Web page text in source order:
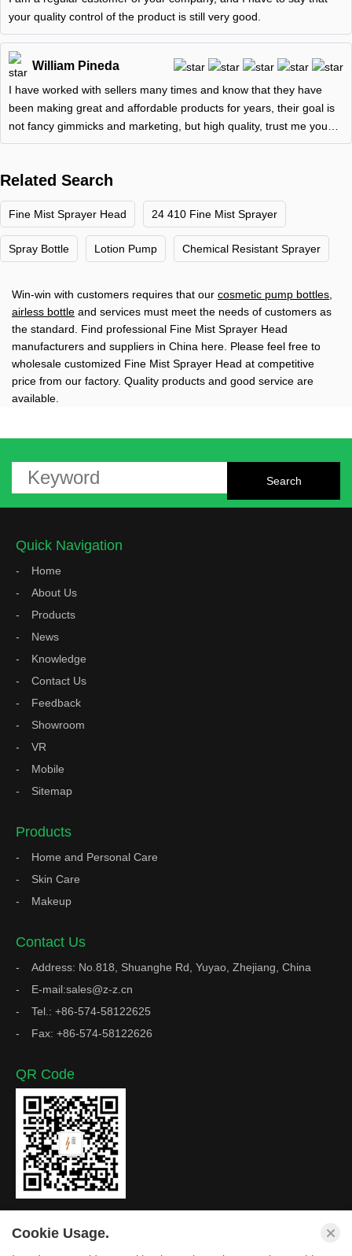
your quality control of the product is still very good.
William Pineda
I have worked with sellers many times and know that they have
been making great and affordable products for years, their goal is
not fancy gimmicks and marketing, but high quality, trust me you
won't
Related Search
Fine Mist Sprayer Head 24 410 Fine Mist Sprayer
Spray Bottle Lotion Pump Chemical Resistant Sprayer
Win-win with customers requires that our cosmetic pump bottles
airless bottle and services must meet the needs of customers as
the standard. Find professional Fine Mist Sprayer Head
manufacturers and suppliers in China here. Please feel free to
wholesale customized Fine Mist Sprayer Head at competitive
price from our factory. Quality products and good service are
available.
Quick Navigation
Home
About Us
Products
News
Knowledge
Contact Us
Feedback
Showroom
VR
Mobile
Sitemap
Products
Home and Personal Care
Skin Care
Makeup
Contact Us
Address: No.818, Shuanghe Rd, Yuyao, Zhejiang, China
E-mail:sales@z-z.cn
Tel.: +86-574-58122625
Fax: +86-574-58122626
QR Code
Cookie Usage.